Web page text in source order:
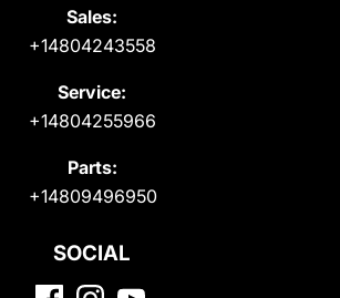
Sales:
+14804243558
Service:
+14804255966
Parts:
+14809496950
SOCIAL